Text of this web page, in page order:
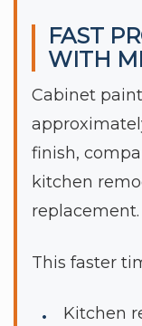
FAST
WITH
Cabinet
finish,
kitchen
replacement.
This faster
Kitchen